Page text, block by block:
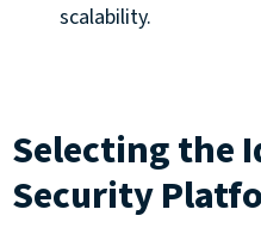
scalability.
Selecting the
Security